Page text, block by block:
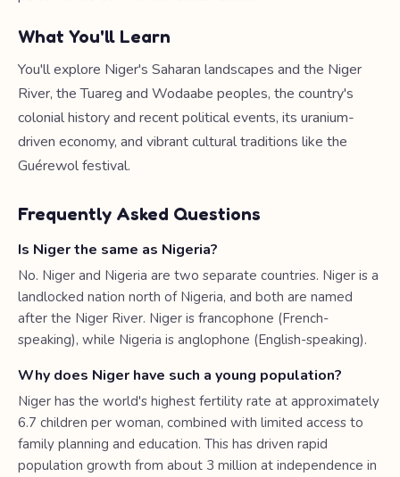
What You'll Learn
You'll explore Niger's Saharan landscapes and the Niger
River, the Tuareg and Wodaabe peoples, the country's
colonial history and recent political events, its uranium-
driven economy, and vibrant cultural traditions like the
Guérewol festival.
Frequently Asked Questions
Is Niger the same as Nigeria?
No. Niger and Nigeria are two separate countries. Niger is a
landlocked nation north of Nigeria, and both are named
after the Niger River. Niger is francophone (French-
speaking), while Nigeria is anglophone (English-speaking).
Why does Niger have such a young population?
Niger has the world's highest fertility rate at approximately
6.7 children per woman, combined with limited access to
family planning and education. This has driven rapid
population growth from about 3 million at independence in